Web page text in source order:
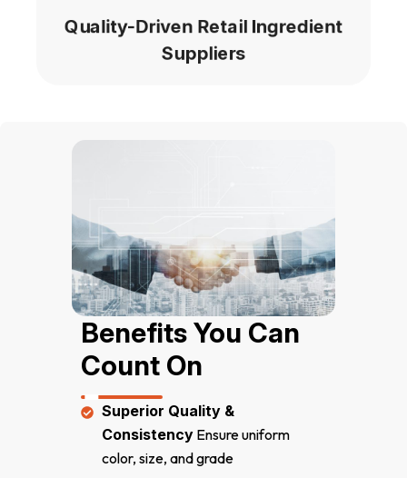
Quality-Driven Retail Ingredient
Suppliers
Benefits You Can
Count On
Superior Quality &
ConsistencyEnsure uniform
color, size, and grade